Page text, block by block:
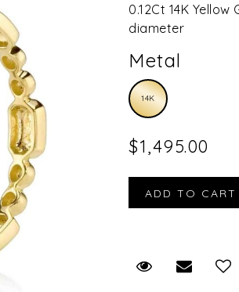
0.12Ct 14K
diameter
Metal
14K
$1,495.00
Request